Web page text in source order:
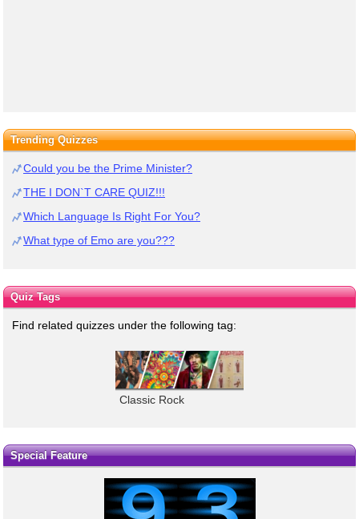
Trending Quizzes
Could you be the Prime Minister?
THE I DON`T CARE QUIZ!!!
Which Language Is Right For You?
What type of Emo are you???
Quiz Tags
Find related quizzes under the following tag:
Classic Rock
Special Feature